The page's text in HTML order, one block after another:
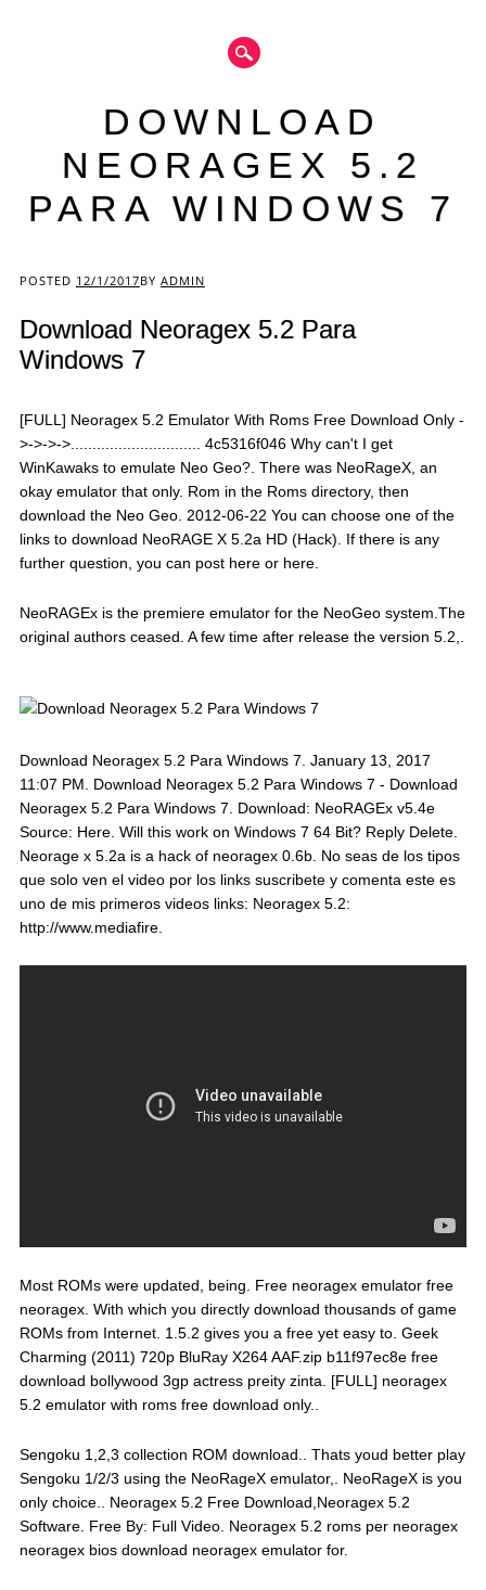
DOWNLOAD
NEORAGEX 5.2
PARA WINDOWS 7
Main menu
POSTED 12/1/2017BY ADMIN
Download Neoragex 5.2 Para
Windows 7
[FULL] Neoragex 5.2 Emulator With Roms Free Download Only -
>->->->.............................. 4c5316f046 Why can't I get
WinKawaks to emulate Neo Geo?. There was NeoRageX, an
okay emulator that only. Rom in the Roms directory, then
download the Neo Geo. 2012-06-22 You can choose one of the
links to download NeoRAGE X 5.2a HD (Hack). If there is any
further question, you can post here or here.
NeoRAGEx is the premiere emulator for the NeoGeo system.The
original authors ceased. A few time after release the version 5.2,.
Download Neoragex 5.2 Para Windows 7. January 13, 2017
11:07 PM. Download Neoragex 5.2 Para Windows 7 - Download
Neoragex 5.2 Para Windows 7. Download: NeoRAGEx v5.4e
Source: Here. Will this work on Windows 7 64 Bit? Reply Delete.
Neorage x 5.2a is a hack of neoragex 0.6b. No seas de los tipos
que solo ven el video por los links suscribete y comenta este es
uno de mis primeros videos links: Neoragex 5.2:
http://www.mediafire.
Most ROMs were updated, being. Free neoragex emulator free
neoragex. With which you directly download thousands of game
ROMs from Internet. 1.5.2 gives you a free yet easy to. Geek
Charming (2011) 720p BluRay X264 AAF.zip b11f97ec8e free
download bollywood 3gp actress preity zinta. [FULL] neoragex
5.2 emulator with roms free download only..
Sengoku 1,2,3 collection ROM download.. Thats youd better play
Sengoku 1/2/3 using the NeoRageX emulator,. NeoRageX is you
only choice.. Neoragex 5.2 Free Download,Neoragex 5.2
Software. Free By: Full Video. Neoragex 5.2 roms per neoragex
neoragex bios download neoragex emulator for.